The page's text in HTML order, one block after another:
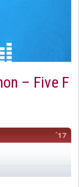
– Five F
´17